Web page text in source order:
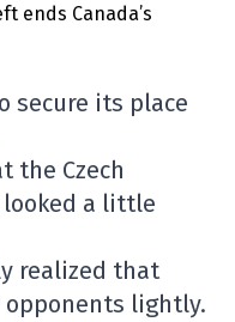
secure its place
the Czech
a little
realized that
lightly.